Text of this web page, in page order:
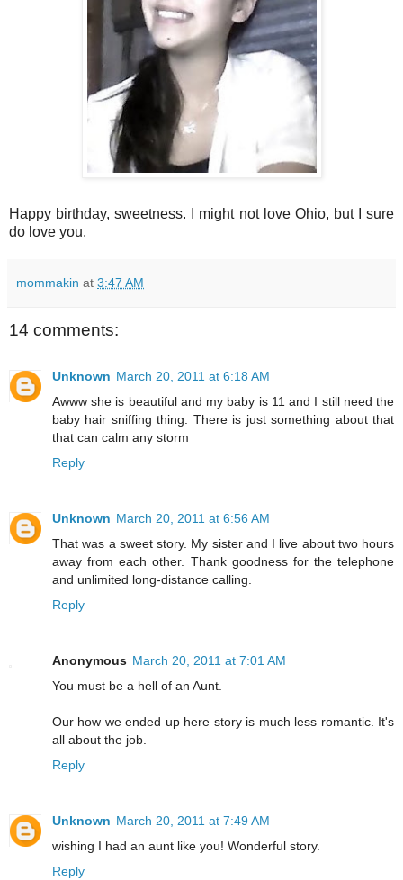
Happy birthday, sweetness. I might not love Ohio, but I sure
do love you.
mommakin at 3:47 AM
14 comments:
Unknown March 20, 2011 at 6:18 AM
Awww she is beautiful and my baby is 11 and I still need the
baby hair sniffing thing. There is just something about that
that can calm any storm
Reply
Unknown March 20, 2011 at 6:56 AM
That was a sweet story. My sister and I live about two hours
away from each other. Thank goodness for the telephone
and unlimited long-distance calling.
Reply
Anonymous March 20, 2011 at 7:01 AM
You must be a hell of an Aunt.
Our how we ended up here story is much less romantic. It's
all about the job.
Reply
Unknown March 20, 2011 at 7:49 AM
wishing I had an aunt like you! Wonderful story.
Reply